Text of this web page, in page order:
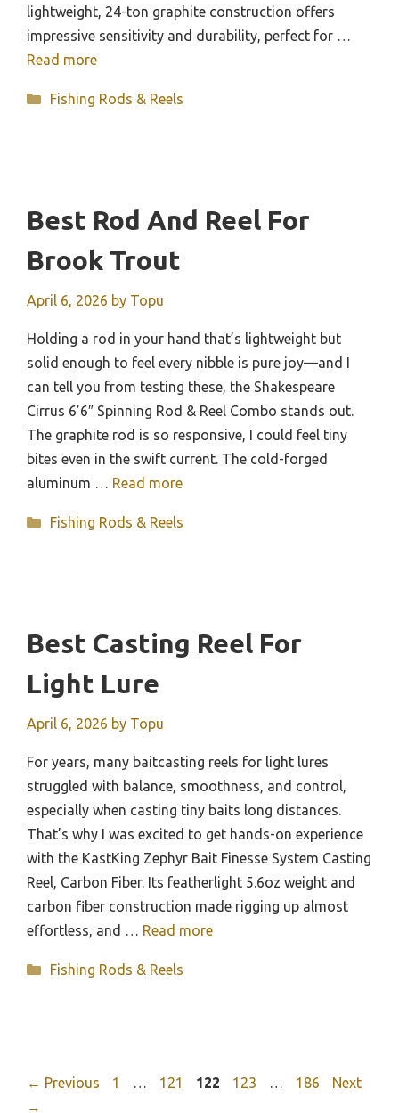
lightweight, 24-ton graphite construction offers
impressive sensitivity and durability, perfect for …
Read more
Categories
Fishing Rods & Reels
Best Rod And Reel For
Brook Trout
April 6, 2026 by Topu
Holding a rod in your hand that’s lightweight but
solid enough to feel every nibble is pure joy—and I
can tell you from testing these, the Shakespeare
Cirrus 6’6″ Spinning Rod & Reel Combo stands out.
The graphite rod is so responsive, I could feel tiny
bites even in the swift current. The cold-forged
aluminum … Read more
Categories
Fishing Rods & Reels
Best Casting Reel For
Light Lure
April 6, 2026 by Topu
For years, many baitcasting reels for light lures
struggled with balance, smoothness, and control,
especially when casting tiny baits long distances.
That’s why I was excited to get hands-on experience
with the KastKing Zephyr Bait Finesse System Casting
Reel, Carbon Fiber. Its featherlight 5.6oz weight and
carbon fiber construction made rigging up almost
effortless, and … Read more
Categories
Fishing Rods & Reels
← Previous Page
1 … Page
121 Page
122 Page
123 … Page
186
Next
→